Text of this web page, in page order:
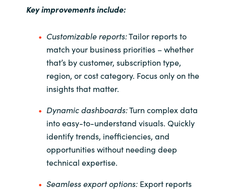
Poland
Portugal
Qatar
Romania
Serbia
Key improvements include:
Customizable reports:Tailor reports to
match your business priorities – whether
that’s by customer, subscription type,
region, or cost category. Focus only on the
insights that matter.
Dynamic dashboards:Turn complex data
into easy-to-understand visuals. Quickly
identify trends, inefficiencies, and
opportunities without needing deep
technical expertise.
Seamless export options:Export reports